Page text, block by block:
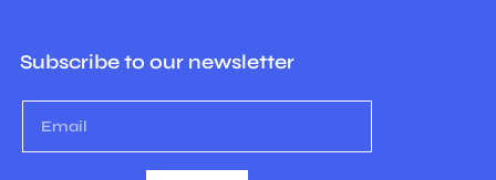
Subscribe to our newsletter